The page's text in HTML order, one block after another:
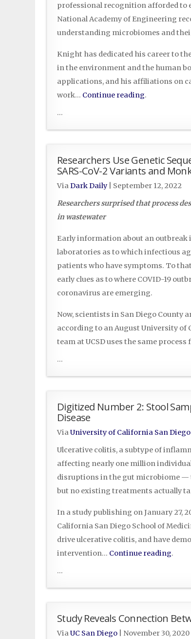
professional recognition afforded to
National Academy of Engineering
understanding microbiomes and
Knight has dedicated his career to
in the environment and the human
applications, and his affiliations on
work… Continue reading.
...
Researchers Use Genetic
SARS-CoV-2 Variants and
ViaDark Daily
September 12, 2022
Researchers surprised that process
in wastewater
Early information about an
laboratories as to which infectious
patients who have symptoms. To
early clues as to where COVID-19
coronavirus are emerging.
Now, scientists in San Diego County
according to an August University of
team at UCSD uses the same process
...
Digitized Number 2: Stool
Disease
ViaUniversity of California San Diego
Ulcerative colitis, a subtype of
affecting nearly one million
disruptions in the gut microbiome —
but no existing treatments actually
In a study publishing on January 27,
California San Diego School of
drive ulcerative colitis, and have
intervention… Continue reading.
...
Study Reveals Connection
ViaUC San Diego
November 30, 2020